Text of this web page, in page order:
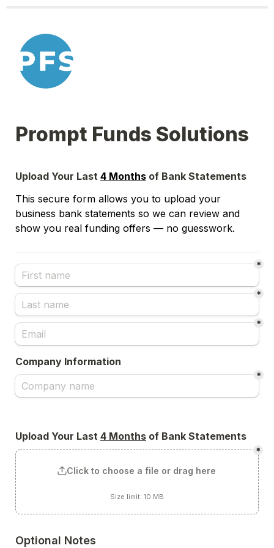
Prompt Funds Solutions
Upload Your Last 4 Months of Bank Statements
This secure form allows you to upload your
business bank statements so we can review and
show you real funding offers — no guesswork.
*
*
*
Company Information
*
Upload Your Last 4 Months of Bank Statements
Click to choose a file or drag here
Size limit: 10 MB
*
Optional Notes